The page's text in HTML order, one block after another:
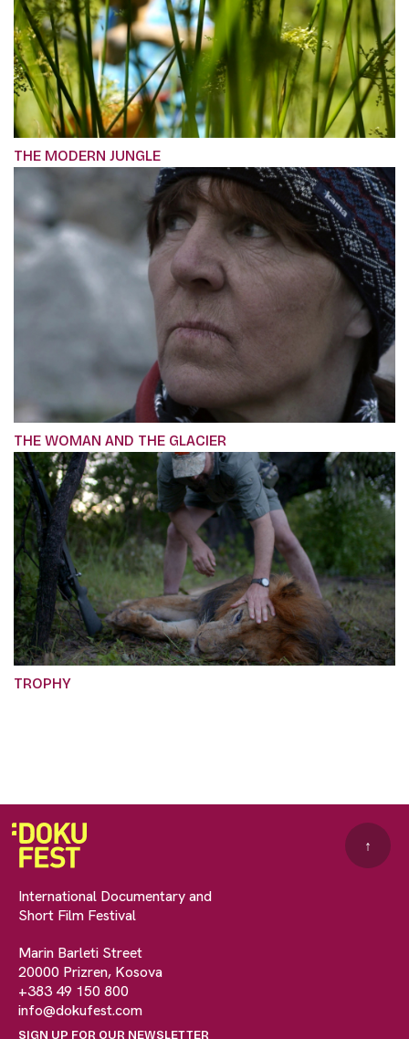
THE MODERN JUNGLE
THE WOMAN AND THE GLACIER
TROPHY
International Documentary and
Short Film Festival
Marin Barleti Street
20000 Prizren, Kosova
+383 49 150 800
info@dokufest.com
SIGN UP FOR OUR NEWSLETTER
↑